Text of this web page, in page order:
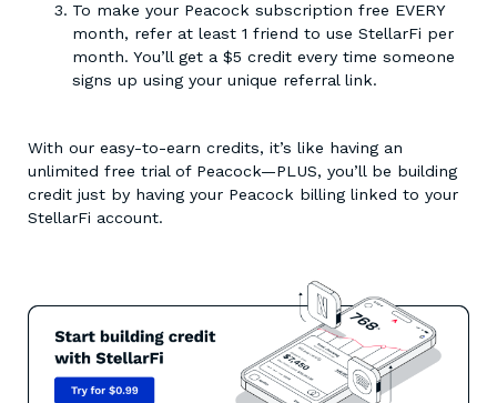
To make your Peacock subscription free EVERY
month, refer at least 1 friend to use StellarFi per
month. You’ll get a $5 credit every time someone
signs up using your unique referral link.
With our easy-to-earn credits, it’s like having an
unlimited free trial of Peacock—PLUS, you’ll be building
credit just by having your Peacock billing linked to your
StellarFi account.